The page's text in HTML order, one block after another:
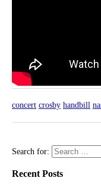
concert crosby handbill
Search for:
Recent Posts